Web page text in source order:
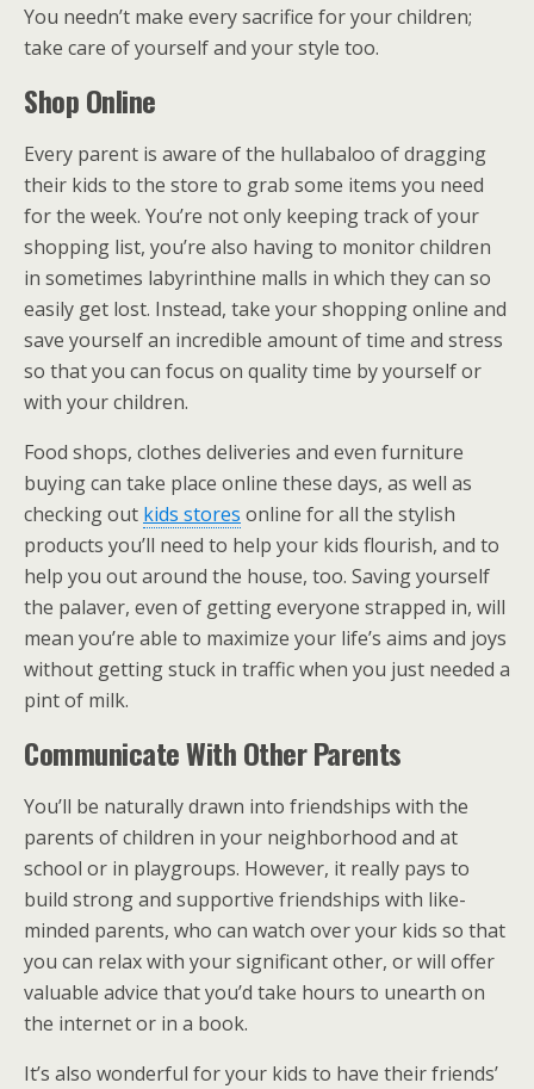
You needn’t make every sacrifice for your children;
take care of yourself and your style too.
Shop Online
Every parent is aware of the hullabaloo of dragging
their kids to the store to grab some items you need
for the week. You’re not only keeping track of your
shopping list, you’re also having to monitor children
in sometimes labyrinthine malls in which they can so
easily get lost. Instead, take your shopping online and
save yourself an incredible amount of time and stress
so that you can focus on quality time by yourself or
with your children.
Food shops, clothes deliveries and even furniture
buying can take place online these days, as well as
checking out kids stores online for all the stylish
products you’ll need to help your kids flourish, and to
help you out around the house, too. Saving yourself
the palaver, even of getting everyone strapped in, will
mean you’re able to maximize your life’s aims and joys
without getting stuck in traffic when you just needed a
pint of milk.
Communicate With Other Parents
You’ll be naturally drawn into friendships with the
parents of children in your neighborhood and at
school or in playgroups. However, it really pays to
build strong and supportive friendships with like-
minded parents, who can watch over your kids so that
you can relax with your significant other, or will offer
valuable advice that you’d take hours to unearth on
the internet or in a book.
It’s also wonderful for your kids to have their friends’